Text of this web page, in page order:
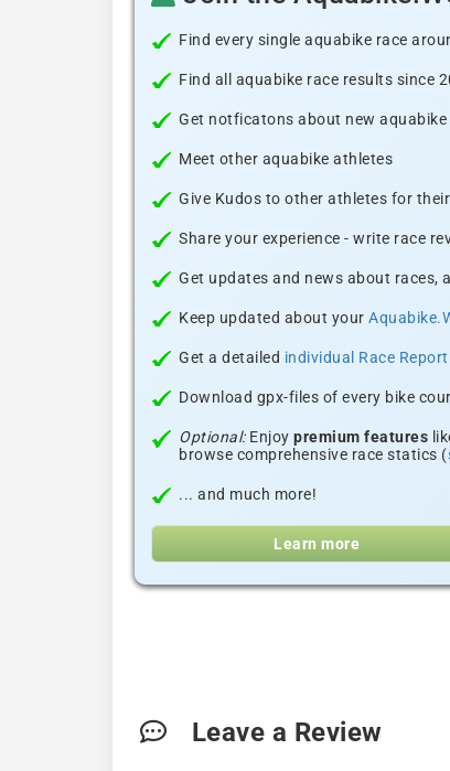
Find every single aquabike race
Find all aquabike race results since
Get notficatons about new
Meet other aquabike athletes
Give Kudos to other athletes for
Share your experience - write race
Get updates and news about races,
Keep updated about your
Get a detailed individual Race Report
Download gpx-files of every bike
Optional:Enjoy premium features
browse comprehensive race statics (
... and much more!
Learn more
Leave a Review